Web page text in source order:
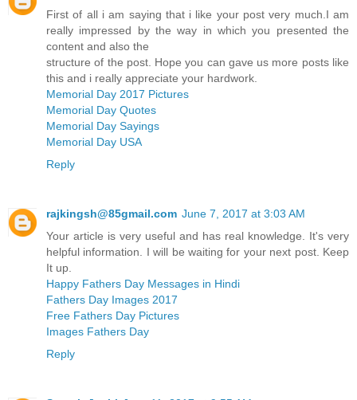
First of all i am saying that i like your post very much.I am
really impressed by the way in which you presented the
content and also the
structure of the post. Hope you can gave us more posts like
this and i really appreciate your hardwork.
Memorial Day 2017 Pictures
Memorial Day Quotes
Memorial Day Sayings
Memorial Day USA
Reply
rajkingsh@85gmail.com June 7, 2017 at 3:03 AM
Your article is very useful and has real knowledge. It's very
helpful information. I will be waiting for your next post. Keep
It up.
Happy Fathers Day Messages in Hindi
Fathers Day Images 2017
Free Fathers Day Pictures
Images Fathers Day
Reply